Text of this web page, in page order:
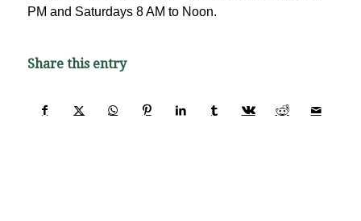
PM and Saturdays 8 AM to Noon.
Share this entry